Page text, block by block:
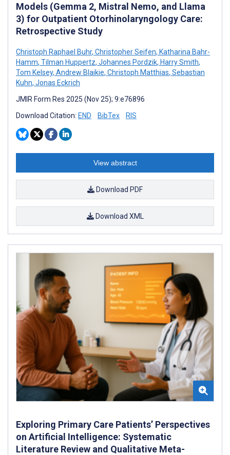
Models (Gemma 2, Mistral Nemo, and Llama
3) for Outpatient Otorhinolaryngology Care:
Retrospective Study
Christoph Raphael Buhr, Christopher Seifen, Katharina Bahr-
Hamm, Tilman Huppertz, Johannes Pordzik, Harry Smith,
Tom Kelsey, Andrew Blaikie, Christoph Matthias, Sebastian
Kuhn, Jonas Eckrich
JMIR Form Res 2025 (Nov 25); 9:e76896
Download Citation: END BibTex RIS
View abstract
Download PDF
Download XML
Exploring Primary Care Patients’ Perspectives
on Artificial Intelligence: Systematic
Literature Review and Qualitative Meta-